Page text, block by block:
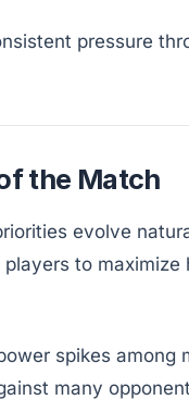
pressure
the Match
evolve
to maximize
spikes among
many